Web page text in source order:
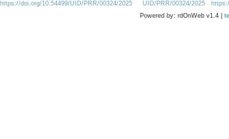
https://doi.org/10.54499/UID/PRR/00324/2025
UID/PRR/00324/2025
Powered by: rdOnWeb v1.4 |